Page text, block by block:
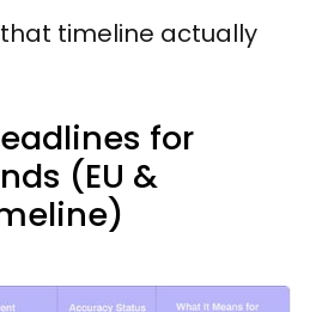
timeline actually
for
(EU &